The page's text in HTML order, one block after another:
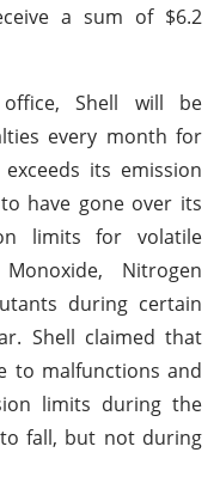
a sum of $6.2
Shell will be
every month for
its emission
have gone over its
limits for volatile
Nitrogen
during certain
Shell claimed that
to malfunctions and
limits during the
fall, but not during